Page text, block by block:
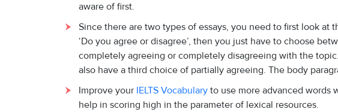
aware of first.
Since there are two types of essays, you need to first look at
‘Do you agree or disagree’, then you just have to choose
completely agreeing or completely disagreeing with the
also have a third choice of partially agreeing. The body
Improve your IELTS Vocabulary to use more advanced words
help in scoring high in the parameter of lexical resources.